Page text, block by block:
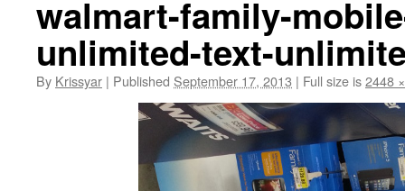
walmart-family-
unlimited-text-
By Krissyar | Published September 17, 2013 | Full size is2448